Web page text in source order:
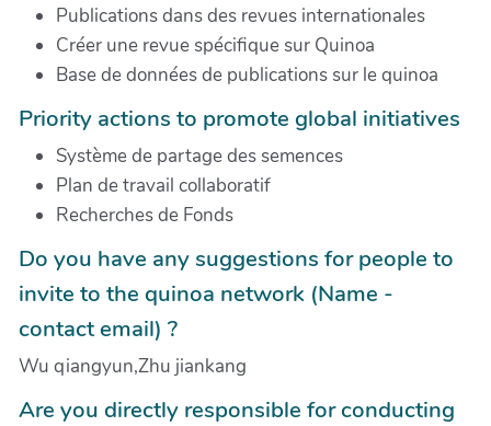
Publications dans des revues internationales
Créer une revue spécifique sur Quinoa
Base de données de publications sur le quinoa
Priority actions to promote global initiatives
Système de partage des semences
Plan de travail collaboratif
Recherches de Fonds
Do you have any suggestions for people to
invite to the quinoa network (Name -
contact email) ?
Wu qiangyun,Zhu jiankang
Are you directly responsible for conducting